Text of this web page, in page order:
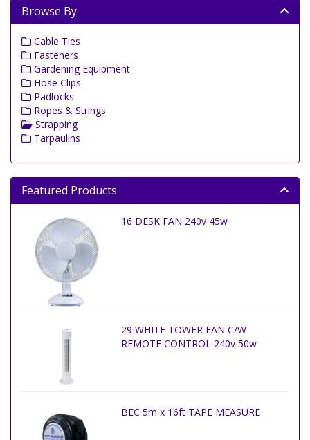
Browse By
Cable Ties
Fasteners
Gardening Equipment
Hose Clips
Padlocks
Ropes & Strings
Strapping
Tarpaulins
Featured Products
16 DESK FAN 240v 45w
29 WHITE TOWER FAN C/W
REMOTE CONTROL 240v 50w
BEC 5m x 16ft TAPE MEASURE